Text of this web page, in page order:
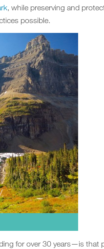
, while preserving and
possible.
for over 30 years—is that